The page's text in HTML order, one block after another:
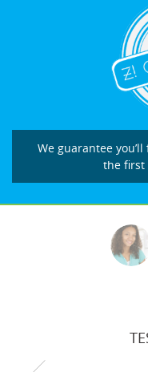
We guarantee
the first